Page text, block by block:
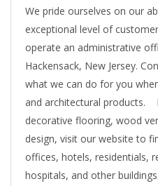
We pride ourselves on our
exceptional level of
operate an administrative
Hackensack, New Jersey.
what we can do for you
and architectural products.
decorative flooring, wood
design, visit our website to
offices, hotels, residentials,
hospitals, and other